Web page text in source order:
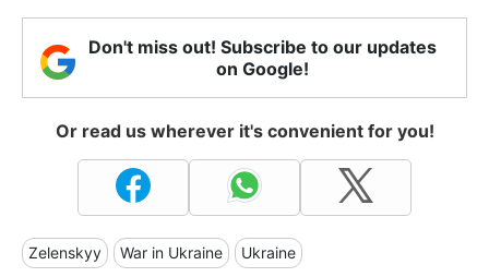
Don't miss out! Subscribe to our updates
on Google!
Or read us wherever it's convenient for you!
Zelenskyy War in Ukraine Ukraine